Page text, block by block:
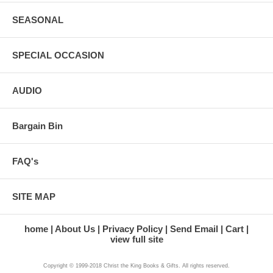
SEASONAL
SPECIAL OCCASION
AUDIO
Bargain Bin
FAQ's
SITE MAP
home About Us Privacy Policy Send Email
Cart
view full site
Copyright © 1999-2018 Christ the King Books & Gifts. All rights reserved.